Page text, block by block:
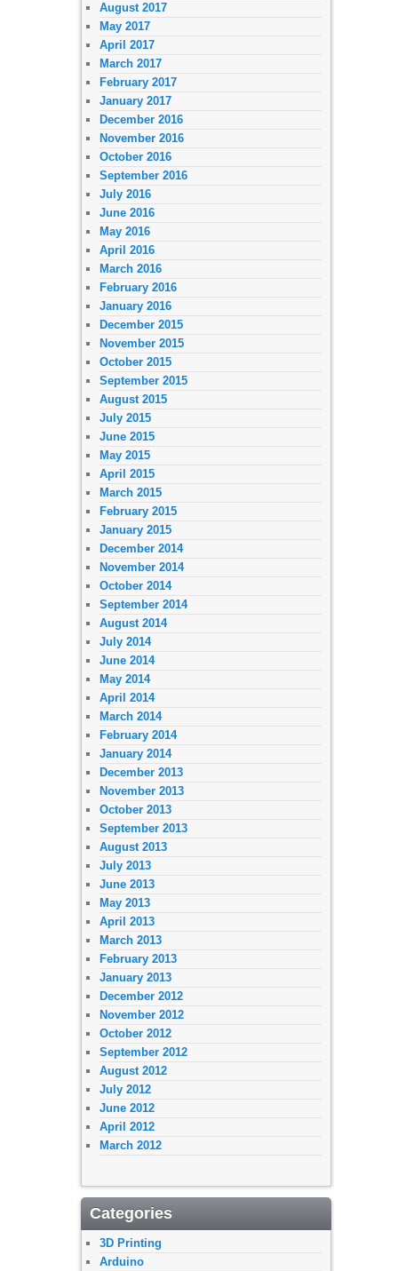
August 2017
May 2017
April 2017
March 2017
February 2017
January 2017
December 2016
November 2016
October 2016
September 2016
July 2016
June 2016
May 2016
April 2016
March 2016
February 2016
January 2016
December 2015
November 2015
October 2015
September 2015
August 2015
July 2015
June 2015
May 2015
April 2015
March 2015
February 2015
January 2015
December 2014
November 2014
October 2014
September 2014
August 2014
July 2014
June 2014
May 2014
April 2014
March 2014
February 2014
January 2014
December 2013
November 2013
October 2013
September 2013
August 2013
July 2013
June 2013
May 2013
April 2013
March 2013
February 2013
January 2013
December 2012
November 2012
October 2012
September 2012
August 2012
July 2012
June 2012
April 2012
March 2012
Categories
3D Printing
Arduino